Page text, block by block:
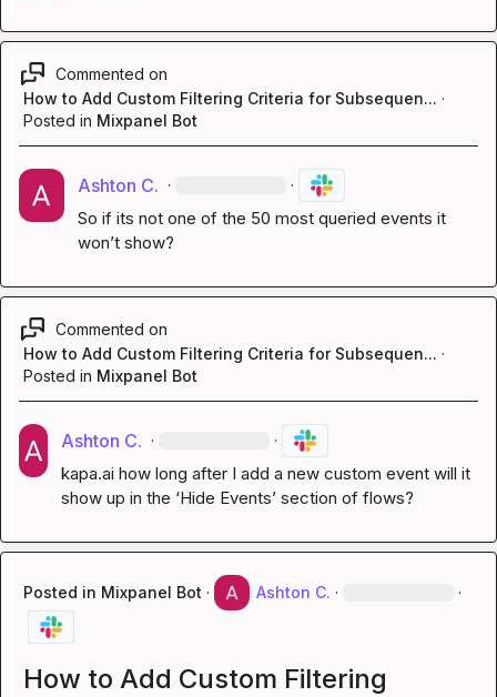
Commented on
How to Add Custom Filtering Criteria for Subsequen... ·
Posted in Mixpanel Bot
Ashton C. · ·
So if its not one of the 50 most queried events it
won’t show?
Commented on
How to Add Custom Filtering Criteria for Subsequen... ·
Posted in Mixpanel Bot
Ashton C. · ·
kapa.ai how long after I add a new custom event will it
show up in the ‘Hide Events’ section of flows?
Posted in Mixpanel Bot · Ashton C. · ·
How to Add Custom Filtering